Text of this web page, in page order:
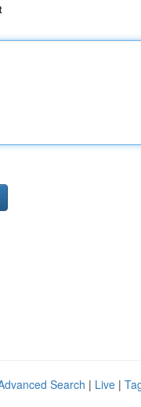
Search | Live |